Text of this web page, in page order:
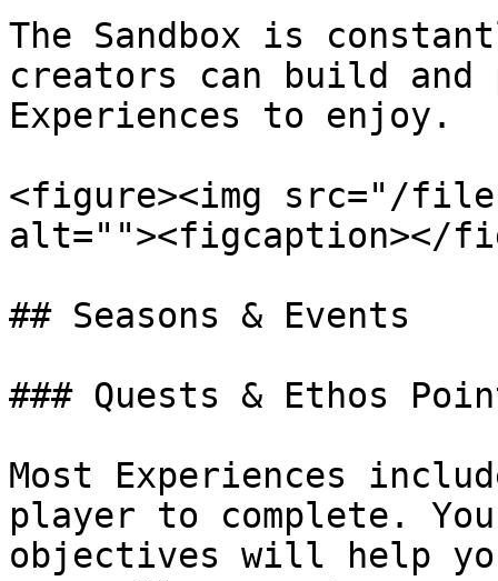
The Sandbox is
creators can build and
Experiences to enjoy.
<figure><img src="/files/
alt=""><figcaption></
## Seasons & Events
### Quests & Ethos
Most Experiences
player to complete.
objectives will help